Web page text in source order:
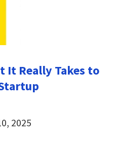
It Really Takes to
2025